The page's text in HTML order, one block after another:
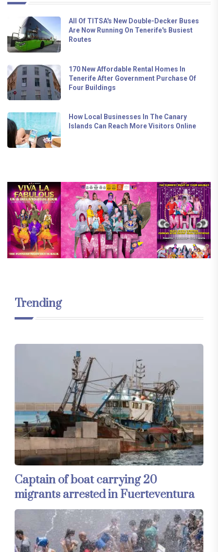
All Of TITSA's New Double-Decker Buses
Are Now Running On Tenerife's Busiest
Routes
170 New Affordable Rental Homes In
Tenerife After Government Purchase Of
Four Buildings
How Local Businesses In The Canary
Islands Can Reach More Visitors Online
Trending
Captain of boat carrying 20
migrants arrested in Fuerteventura